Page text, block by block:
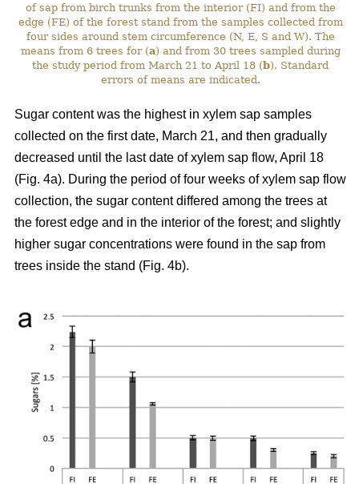
of sap from birch trunks from the interior (FI) and from the
edge (FE) of the forest stand from the samples collected from
four sides around stem circumference (N, E, S and W). The
means from 6 trees for (a) and from 30 trees sampled during
the study period from March 21 to April 18 (b). Standard
errors of means are indicated.
Sugar content was the highest in xylem sap samples
collected on the first date, March 21, and then gradually
decreased until the last date of xylem sap flow, April 18
(Fig. 4a). During the period of four weeks of xylem sap flow
collection, the sugar content differed among the trees at
the forest edge and in the interior of the forest; and slightly
higher sugar concentrations were found in the sap from
trees inside the stand (Fig. 4b).